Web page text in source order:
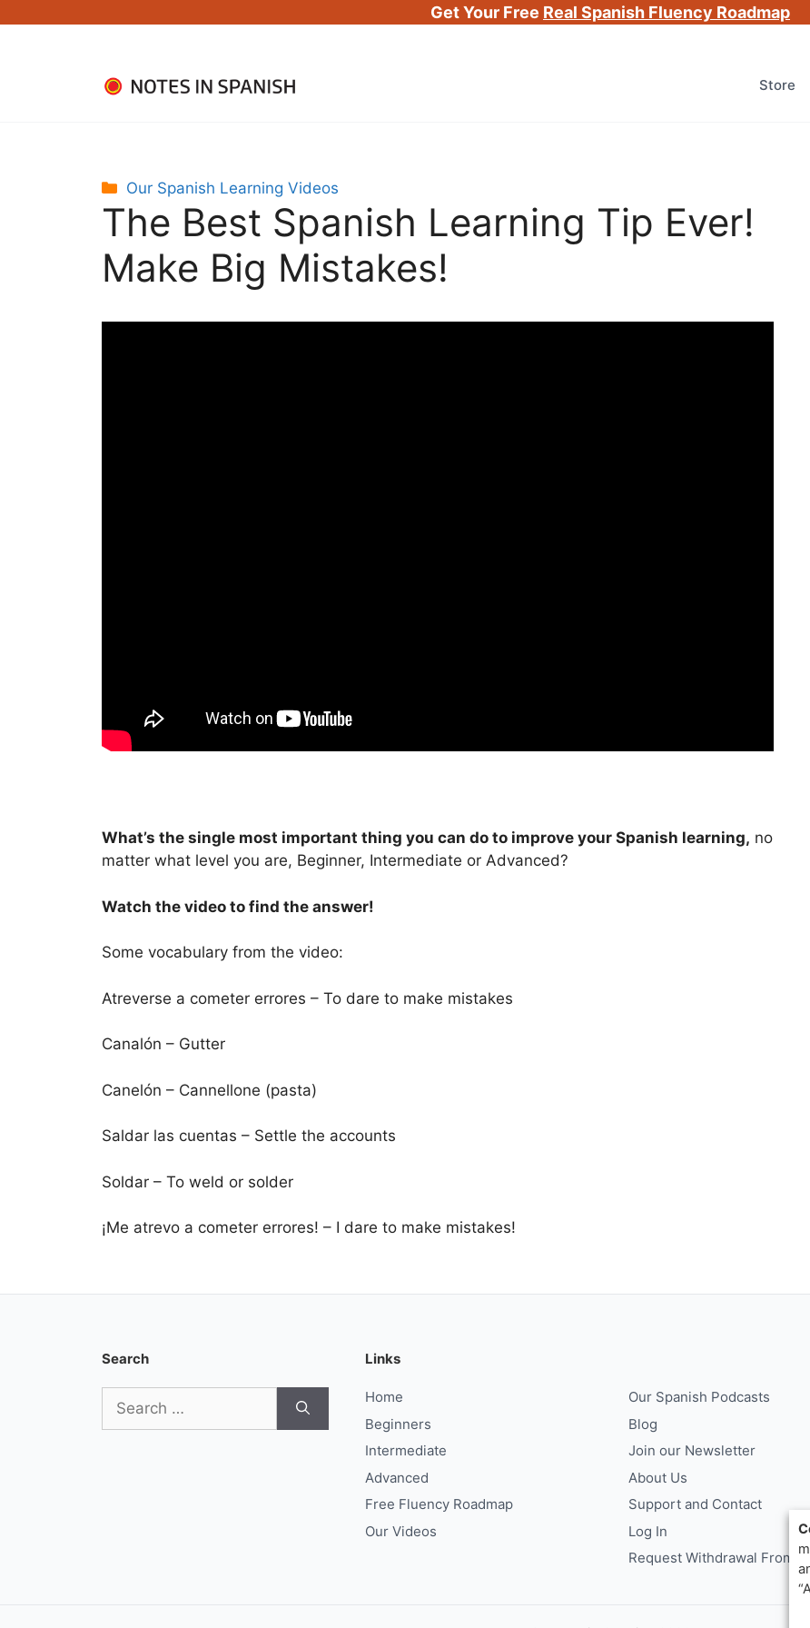
Get Your Free Real Spanish Fluency Roadmap
Store
Categories
Our Spanish Learning Videos
The Best Spanish Learning Tip Ever!
Make Big Mistakes!
What’s the single most important thing you can do to improve your Spanish learning, no
matter what level you are, Beginner, Intermediate or Advanced?
Watch the video to find the answer!
Some vocabulary from the video:
Atreverse a cometer errores – To dare to make mistakes
Canalón – Gutter
Canelón – Cannellone (pasta)
Saldar las cuentas – Settle the accounts
Soldar – To weld or solder
¡Me atrevo a cometer errores! – I dare to make mistakes!
Search
for:
Links
Home
Beginners
Intermediate
Advanced
Free Fluency Roadmap
Our Videos
Our Spanish Podcasts
Blog
Join our Newsletter
About Us
Support and Contact
Log In
Request Withdrawal From